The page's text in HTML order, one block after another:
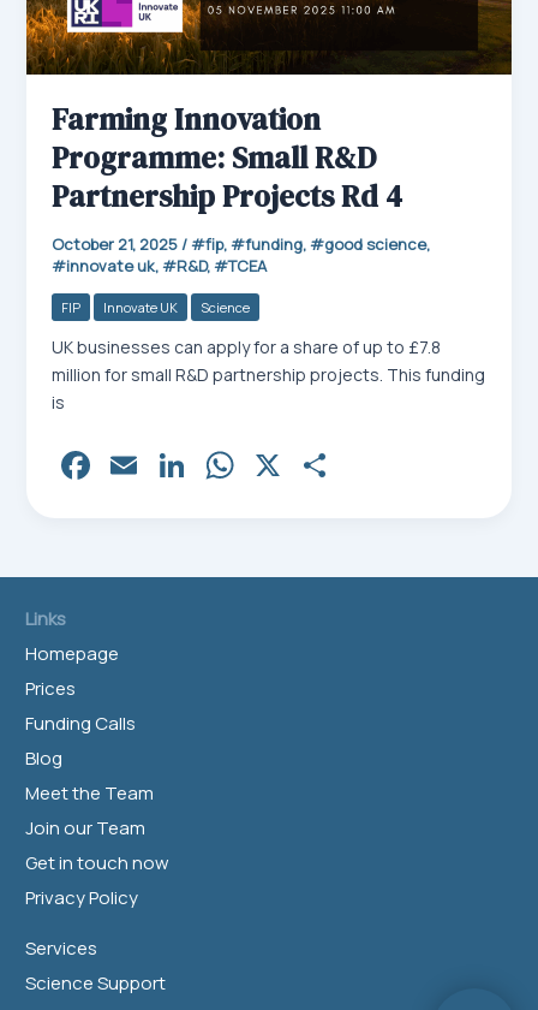
Farming Innovation
Programme: Small R&D
Partnership Projects Rd 4
October 21, 2025/ fip, funding, good science,
innovate uk, R&D, TCEA
FIP Innovate UK Science
UK businesses can apply for a share of up to £7.8
million for small R&D partnership projects. This funding
is
Fa
ok
E
Li
In
W
Ap
X
Links
Homepage
Prices
Funding Calls
Blog
Meet the Team
Join our Team
Get in touch now
Privacy Policy
Services
Science Support